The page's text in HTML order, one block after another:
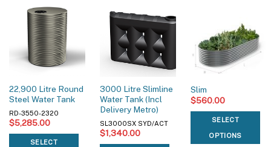
22,900 Litre Round
Steel Water Tank
RD-3550-2320
$5,285.00
SELECT
3000 Litre Slimline
Water Tank (Incl
Delivery Metro)
SL3000SX SYD/ACT
$1,340.00
Slim
$560.00
SELECT
OPTIONS